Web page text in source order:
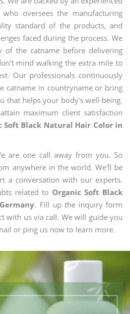
oversees the manufacturing
standard of the products, and
faced during the process. We
of the catname before delivering
mind walking the extra mile to
Our professionals continuously
catname in countryname or bring
that helps your body's well-being.
maximum client satisfaction
Soft Black Natural Hair Color in
are one call away from you. So
anywhere in the world. We'll be
a conversation with our experts.
related to Organic Soft Black
. Fill up the inquiry form
with us via call. We will guide you
or ping us now to learn more.